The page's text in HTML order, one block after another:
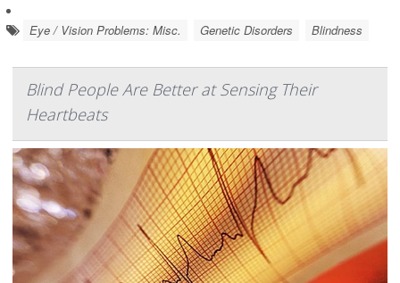
Eye / Vision Problems: Misc. Genetic Disorders Blindness
Blind People Are Better at Sensing Their
Heartbeats